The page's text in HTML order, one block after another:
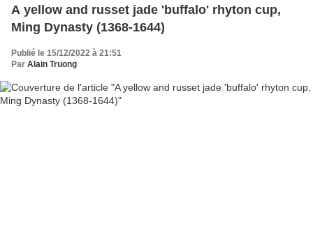
A yellow and russet jade 'buffalo' rhyton cup,
Ming Dynasty (1368-1644)
Publié le 15/12/2022 à 21:51
Par Alain Truong